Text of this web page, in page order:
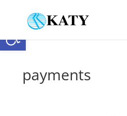
Open toolbar
payments